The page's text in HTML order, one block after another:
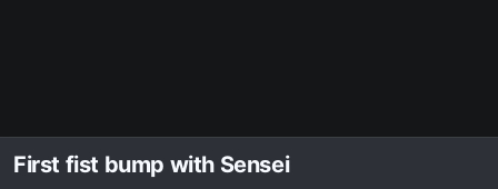
First fist bump with Sensei